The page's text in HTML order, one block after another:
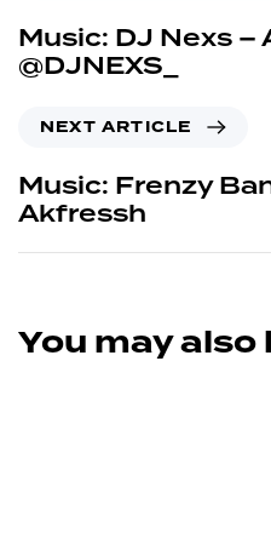
Music: DJ Nexs
@DJNEXS_
NEXT ARTICLE
Music: Frenzy
Akfressh
You may also